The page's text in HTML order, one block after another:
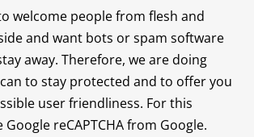
welcome people from flesh and
and want bots or spam software
away. Therefore, we are doing
to stay protected and to offer you
user friendliness. For this
Google reCAPTCHA from Google.